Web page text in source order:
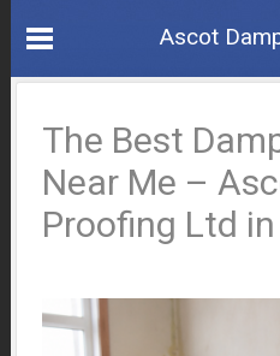
Ascot
The Best
Near Me –
Proofing Ltd